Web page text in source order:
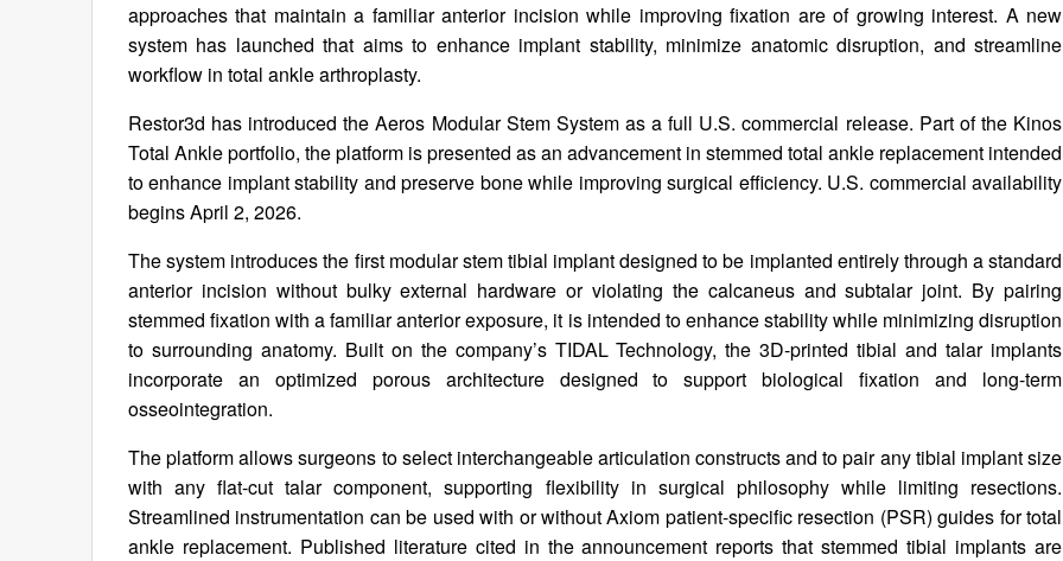
approaches that maintain a familiar anterior incision while improving fixation are of growing interest. A new
system has launched that aims to enhance implant stability, minimize anatomic disruption, and streamline
workflow in total ankle arthroplasty.
Restor3d has introduced the Aeros Modular Stem System as a full U.S. commercial release. Part of the Kinos
Total Ankle portfolio, the platform is presented as an advancement in stemmed total ankle replacement intended
to enhance implant stability and preserve bone while improving surgical efficiency. U.S. commercial availability
begins April 2, 2026.
The system introduces the first modular stem tibial implant designed to be implanted entirely through a standard
anterior incision without bulky external hardware or violating the calcaneus and subtalar joint. By pairing
stemmed fixation with a familiar anterior exposure, it is intended to enhance stability while minimizing disruption
to surrounding anatomy. Built on the company’s TIDAL Technology, the 3D-printed tibial and talar implants
incorporate an optimized porous architecture designed to support biological fixation and long-term
osseointegration.
The platform allows surgeons to select interchangeable articulation constructs and to pair any tibial implant size
with any flat-cut talar component, supporting flexibility in surgical philosophy while limiting resections.
Streamlined instrumentation can be used with or without Axiom patient-specific resection (PSR) guides for total
ankle replacement. Published literature cited in the announcement reports that stemmed tibial implants are